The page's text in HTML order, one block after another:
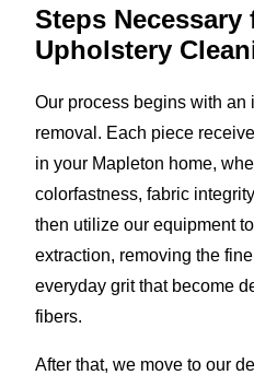
Steps Necessary
Upholstery
Our process begins with an
removal. Each piece
in your Mapleton home,
colorfastness, fabric
then utilize our equipment
extraction, removing the
everyday grit that become
fibers.
After that, we move to our